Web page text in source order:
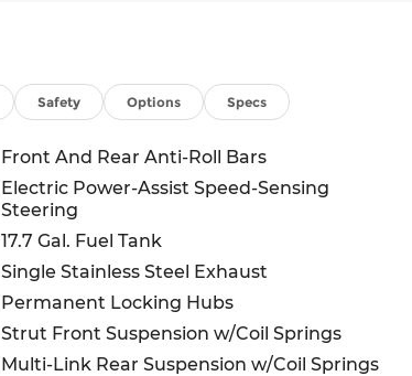
Safety Options Specs
Front And Rear Anti-Roll Bars
Electric Power-Assist Speed-Sensing
Steering
17.7 Gal. Fuel Tank
Single Stainless Steel Exhaust
Permanent Locking Hubs
Strut Front Suspension w/Coil Springs
Multi-Link Rear Suspension w/Coil Springs